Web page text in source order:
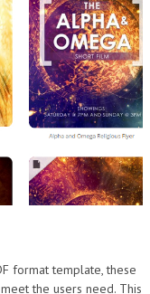
format template, these
the users need. This